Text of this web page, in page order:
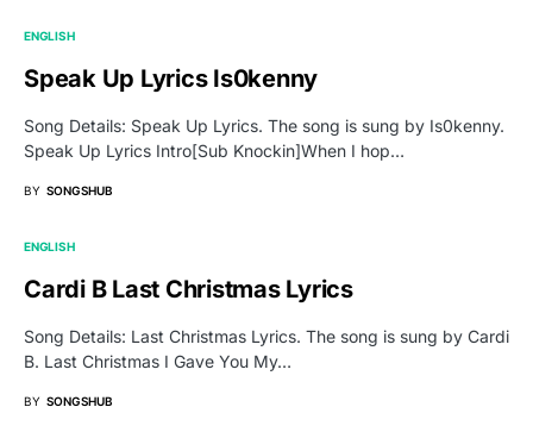
ENGLISH
Speak Up Lyrics Is0kenny
Song Details: Speak Up Lyrics. The song is sung by Is0kenny.
Speak Up Lyrics Intro[Sub Knockin]When I hop…
BY SONGSHUB
ENGLISH
Cardi B Last Christmas Lyrics
Song Details: Last Christmas Lyrics. The song is sung by Cardi
B. Last Christmas I Gave You My…
BY SONGSHUB